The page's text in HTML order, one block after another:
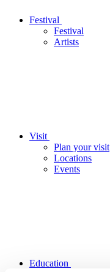
Festival
Festival
Artists
Visit
Plan your visit
Locations
Events
Education